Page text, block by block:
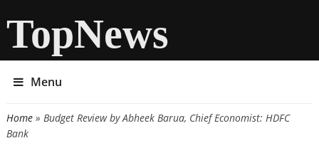
TopNews
Menu
You are here
Home» Budget Review by Abheek Barua, Chief Economist: HDFC
Bank